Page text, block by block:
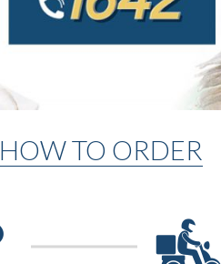
HOW TO ORDER